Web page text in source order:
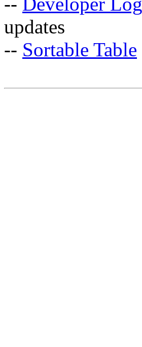
updates
-- Sortable Table